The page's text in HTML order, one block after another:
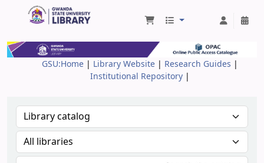
Gwanda State University Library
GSU:Home | Library Website | Research Guides |
Institutional Repository |